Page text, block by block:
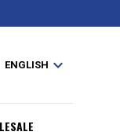
ENGLISH expand_more